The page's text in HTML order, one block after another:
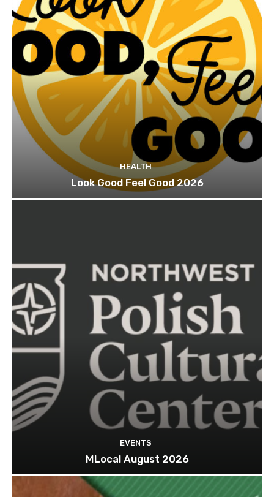
HEALTH
Look Good Feel Good 2026
EVENTS
MLocal August 2026